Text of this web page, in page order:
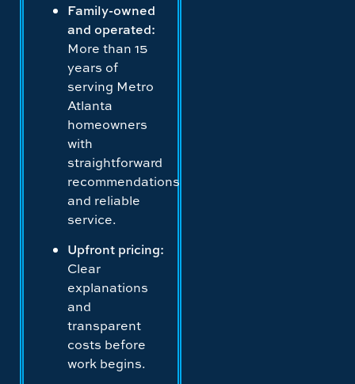
Family-owned
and operated:
More than 15
years of
serving Metro
Atlanta
homeowners
with
straightforward
recommendations
and reliable
service.
Upfront pricing:
Clear
explanations
and
transparent
costs before
work begins.